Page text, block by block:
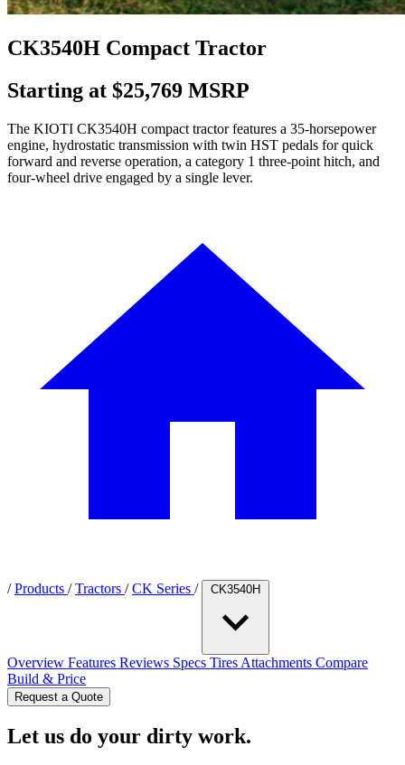
CK3540H Compact Tractor
Starting at $25,769 MSRP
The KIOTI CK3540H compact tractor features a 35-horsepower
engine, hydrostatic transmission with twin HST pedals for quick
forward and reverse operation, a category 1 three-point hitch, and
four-wheel drive engaged by a single lever.
/ Products / Tractors / CK Series / CK3540H
Overview Features Reviews Specs Tires Attachments Compare
Build & Price
Request a Quote
Let us do your dirty work.